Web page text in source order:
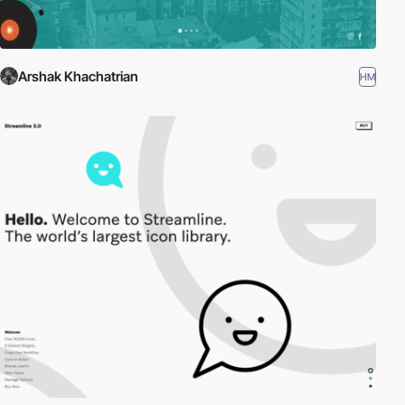
Arshak Khachatrian HM